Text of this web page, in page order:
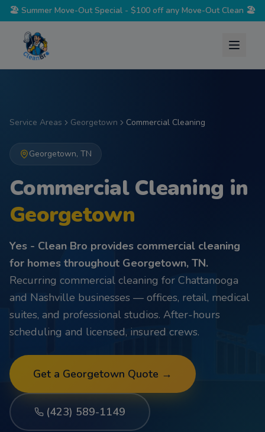
🏖️ Summer Move-Out Special - $100 off any Move-Out Clean 🏖️
Service Areas Georgetown Commercial Cleaning
Georgetown, TN
Commercial Cleaning in
Georgetown
Yes - Clean Bro provides commercial cleaning
for homes throughout Georgetown, TN.
Recurring commercial cleaning for Chattanooga
and Nashville businesses — offices, retail, medical
suites, and professional studios. After-hours
scheduling and licensed, insured crews.
Get a Georgetown Quote →
(423) 589-1149